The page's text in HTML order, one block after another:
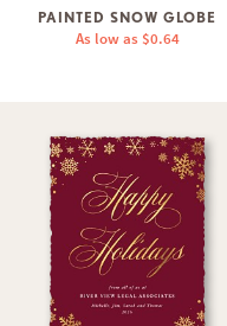
PAINTED SNOW GLOBE
As low as $0.64